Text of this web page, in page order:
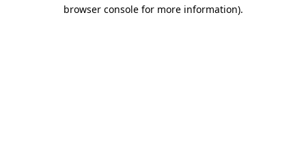
browser console for more information).